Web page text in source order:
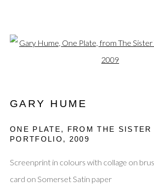
SUMMER EXHIBITION
THE POP ART MOVEMENT AND ITS
EVOLUTION INTO THE PRESENT
10 JULY - 31 AUGUST 2025
Open a
GARY HUME
ONE PLATE, FROM THE SISTER
PORTFOLIO , 2009
Screenprint in colours with collage on
card on Somerset Satin paper